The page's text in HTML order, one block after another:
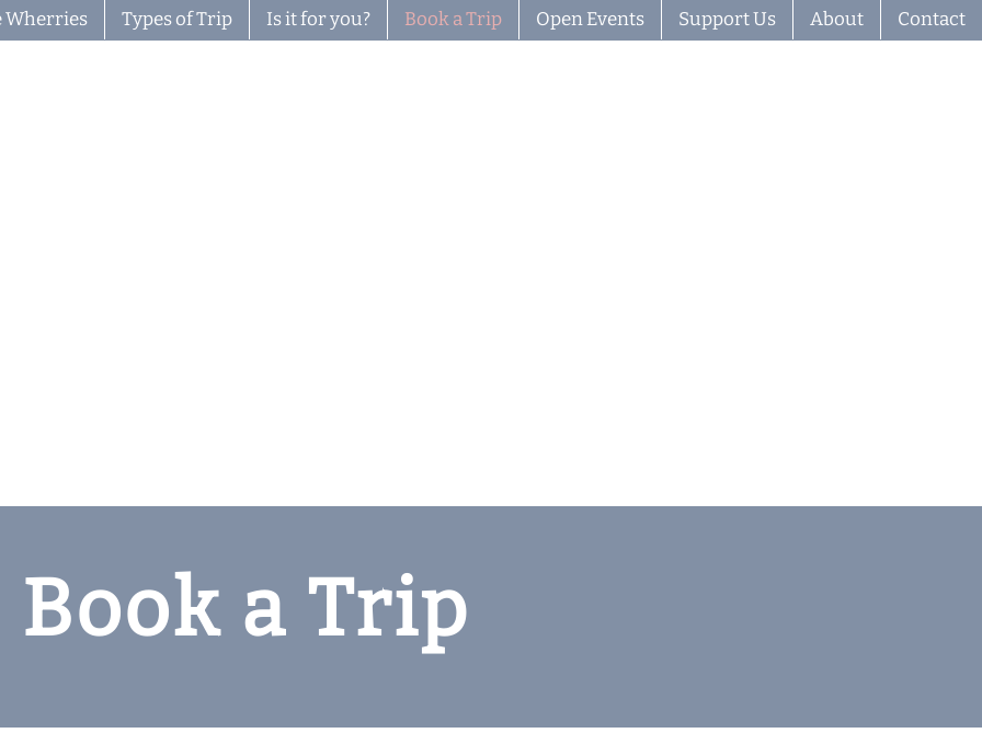
Wherries Types of Trip Is it for you? Book a Trip Open Events Support Us About Contact
Book a Trip